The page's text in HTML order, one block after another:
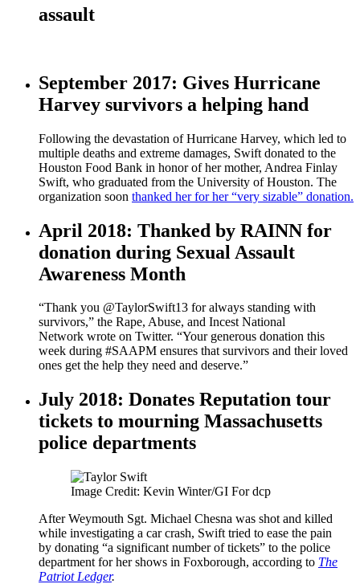
assault
September 2017: Gives Hurricane
Harvey survivors a helping hand
Following the devastation of Hurricane Harvey, which led to
multiple deaths and extreme damages, Swift donated to the
Houston Food Bank in honor of her mother, Andrea Finlay
Swift, who graduated from the University of Houston. The
organization soon thanked her for her “very sizable” donation.
April 2018: Thanked by RAINN for
donation during Sexual Assault
Awareness Month
“Thank you @TaylorSwift13 for always standing with
survivors,” the Rape, Abuse, and Incest National
Network wrote on Twitter. “Your generous donation this
week during #SAAPM ensures that survivors and their loved
ones get the help they need and deserve.”
July 2018: Donates Reputation tour
tickets to mourning Massachusetts
police departments
Image Credit: Kevin Winter/GI For dcp
After Weymouth Sgt. Michael Chesna was shot and killed
while investigating a car crash, Swift tried to ease the pain
by donating “a significant number of tickets” to the police
department for her shows in Foxborough, according to The
Patriot Ledger.